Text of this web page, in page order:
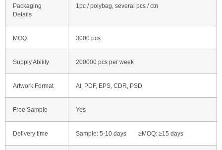
Packaging
Details
1pc / polybag, several pcs / ctn
MOQ 3000 pcs
Supply Ability 200000 pcs per week
Artwork Format AI, PDF, EPS, CDR, PSD
Free Sample Yes
Delivery time Sample: 5-10 days ≥MOQ: ≥15 days